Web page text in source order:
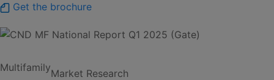
Get the brochure
MultifamilyMarket Research